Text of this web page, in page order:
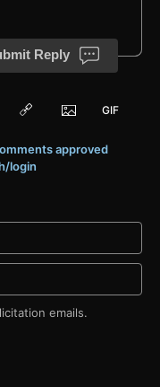
Reply
approved
login
emails.